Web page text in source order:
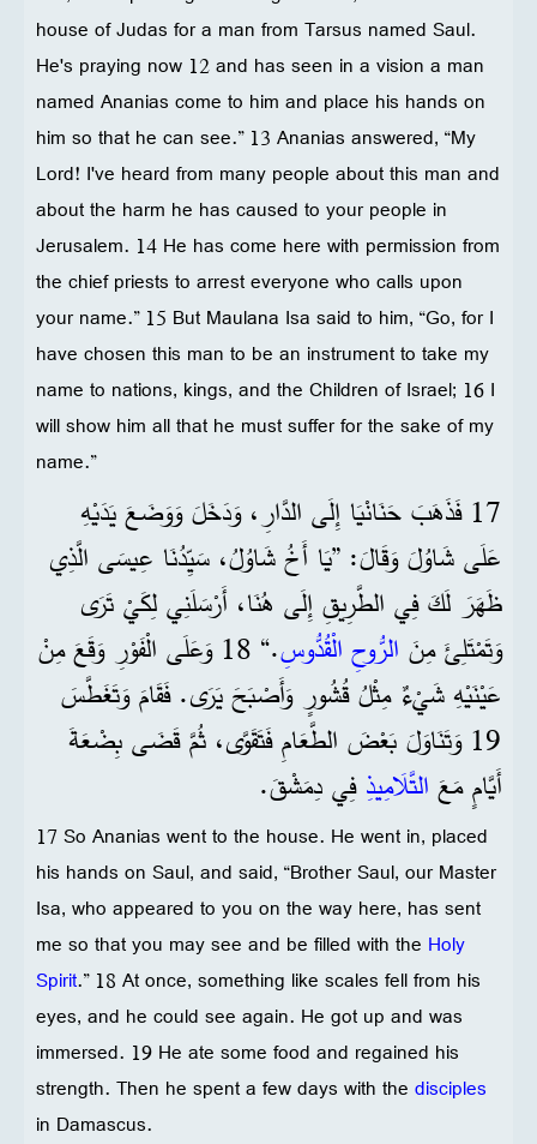
house of Judas for a man from Tarsus named Saul.
He's praying now 12 and has seen in a vision a man
named Ananias come to him and place his hands on
him so that he can see.” 13 Ananias answered, “My
Lord! I've heard from many people about this man and
about the harm he has caused to your people in
Jerusalem. 14 He has come here with permission from
the chief priests to arrest everyone who calls upon
your name.” 15 But Maulana Isa said to him, “Go, for I
have chosen this man to be an instrument to take my
name to nations, kings, and the Children of Israel; 16 I
will show him all that he must suffer for the sake of my
name.”
17 فَذَهَبَ حَنَانْيَا إِلَى الدَّارِ، وَدَخَلَ وَوَضَعَ يَدَيْهِ
عَلَى شَاوُلَ وَقَالَ: ”يَا أَخُ شَاوُلُ، سَيِّدُنَا عِيسَى الَّذِي
ظَهَرَ لَكَ فِي الطَّرِيقِ إِلَى هُنَا، أَرْسَلَنِي لِكَيْ تَرَى
وَتَمْتَلِئَ مِنَ الرُّوحِ الْقُدُّوسِ
.“ 18 وَعَلَى الْفَوْرِ وَقَعَ مِنْ
عَيْنَيْهِ شَيْءٌ مِثْلُ قُشُورٍ وَأَصْبَحَ يَرَى. فَقَامَ وَتَغَطَّسَ
19 وَتَنَاوَلَ بَعْضَ الطَّعَامِ فَتَقَوَّى، ثُمَّ قَضَى بِضْعَةَ
أَيَّامٍ مَعَ التَّلَامِيذِفِي دِمَشْقَ.
17 So Ananias went to the house. He went in, placed
his hands on Saul, and said, “Brother Saul, our Master
Isa, who appeared to you on the way here, has sent
me so that you may see and be filled with the Holy
Spirit.” 18 At once, something like scales fell from his
eyes, and he could see again. He got up and was
immersed. 19 He ate some food and regained his
strength. Then he spent a few days with the disciples
in Damascus.